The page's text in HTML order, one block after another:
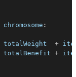
chromosome :
totalWeight +
totalBenefit +